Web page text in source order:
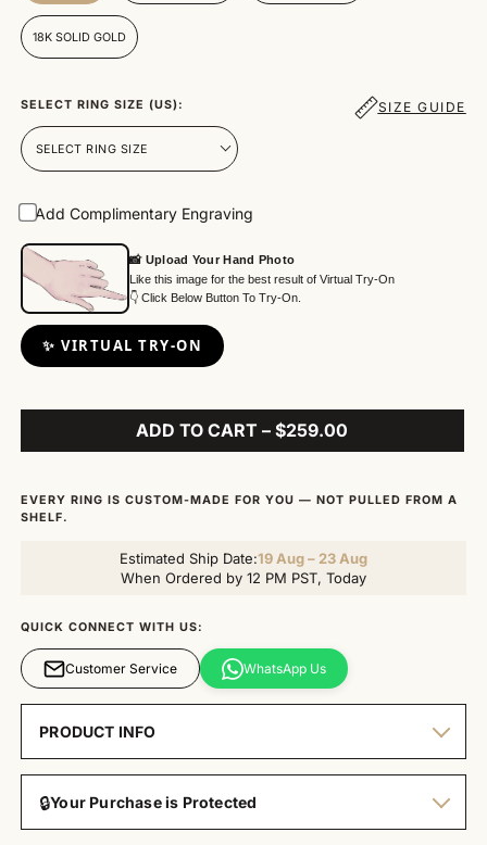
18K SOLID GOLD
SELECT RING SIZE (US): SIZE GUIDE
Add Complimentary Engraving
📸 Upload Your Hand Photo
Like this image for the best result of Virtual Try-On
👇 Click Below Button To Try-On.
✨ VIRTUAL TRY-ON
ADD TO CART – $259.00
EVERY RING IS CUSTOM-MADE FOR YOU — NOT PULLED FROM A
SHELF.
Estimated Ship Date:19 Aug – 23 Aug
When Ordered by 12 PM PST, Today
QUICK CONNECT WITH US:
Customer Service WhatsApp Us
PRODUCT INFO
🔒Your Purchase is Protected